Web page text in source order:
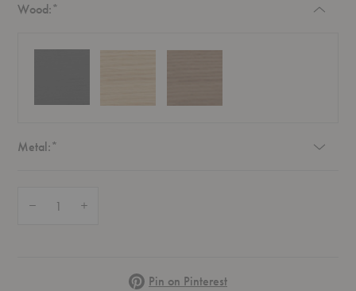
Wood:*
Metal:*
PinterestPin on Pinterest